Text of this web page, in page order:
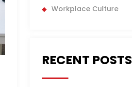
Workplace Culture
RECENT POSTS